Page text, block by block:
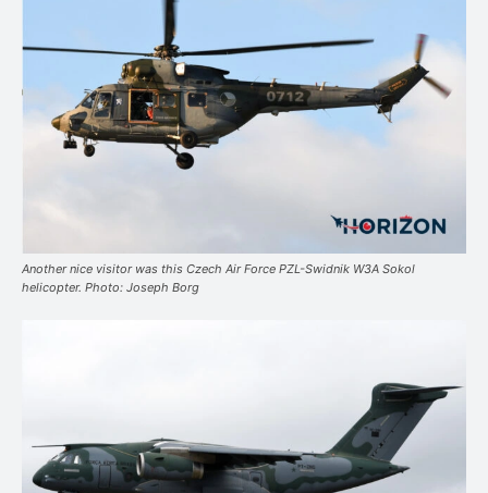
Another nice visitor was this Czech Air Force PZL-Swidnik W3A Sokol
helicopter. Photo: Joseph Borg